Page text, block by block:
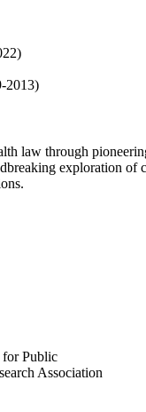
2013)
law through
exploration
for Public
Association